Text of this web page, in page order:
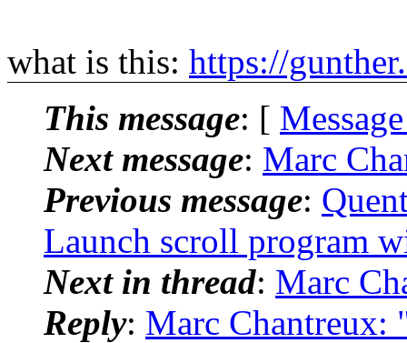
what is this: https://
This message: [
Next message: Marc
Previous message:
Launch scroll program
Next in thread: Marc
Reply: Marc Chantreux: